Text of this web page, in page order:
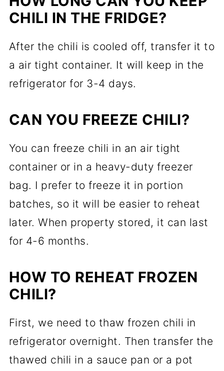
CHILI IN THE FRIDGE?
After the chili is cooled off, transfer it to
a air tight container. It will keep in the
refrigerator for 3-4 days.
CAN YOU FREEZE CHILI?
You can freeze chili in an air tight
container or in a heavy-duty freezer
bag. I prefer to freeze it in portion
batches, so it will be easier to reheat
later. When property stored, it can last
for 4-6 months.
HOW TO REHEAT FROZEN
CHILI?
First, we need to thaw frozen chili in
refrigerator overnight. Then transfer the
thawed chili in a sauce pan or a pot